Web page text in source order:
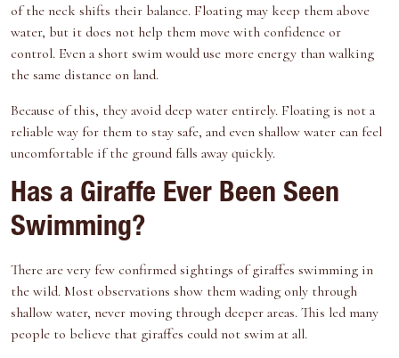
of the neck shifts their balance. Floating may keep them above
water, but it does not help them move with confidence or
control. Even a short swim would use more energy than walking
the same distance on land.
Because of this, they avoid deep water entirely. Floating is not a
reliable way for them to stay safe, and even shallow water can feel
uncomfortable if the ground falls away quickly.
Has a Giraffe Ever Been Seen
Swimming?
There are very few confirmed sightings of giraffes swimming in
the wild. Most observations show them wading only through
shallow water, never moving through deeper areas. This led many
people to believe that giraffes could not swim at all.